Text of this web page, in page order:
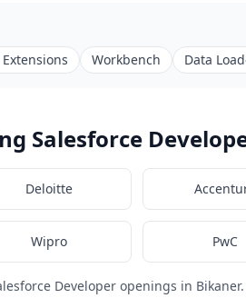
Extensions Workbench Data
Salesforce
Deloitte
Wipro PwC
Developer openings in